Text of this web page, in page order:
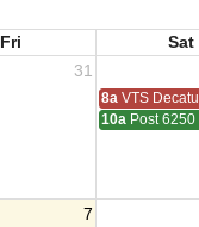
Fri
Sat
31
8a VTS
10a Post
7